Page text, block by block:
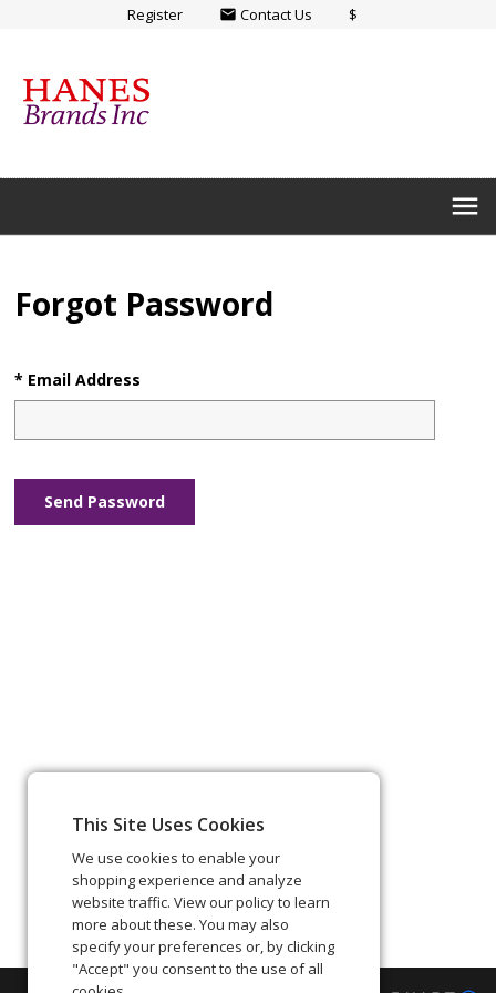
Register email Contact Us $
menu
Forgot Password
* Email Address
Send Password
This Site Uses Cookies
We use cookies to enable your
shopping experience and analyze
website traffic. View our policy to learn
more about these. You may also
specify your preferences or, by clicking
"Accept" you consent to the use of all